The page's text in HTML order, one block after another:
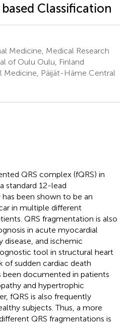
Classification
Medicine, Medical Research
of Oulu Oulu, Finland
Päijät-Häme Central
QRS complex (fQRS) in
standard 12-lead
been shown to be an
in multiple different
QRS fragmentation is also
in acute myocardial
and ischemic
tool in structural heart
of sudden cardiac death
been documented in patients
and hypertrophic
fQRS is also frequently
subjects. Thus, a more
QRS fragmentations is